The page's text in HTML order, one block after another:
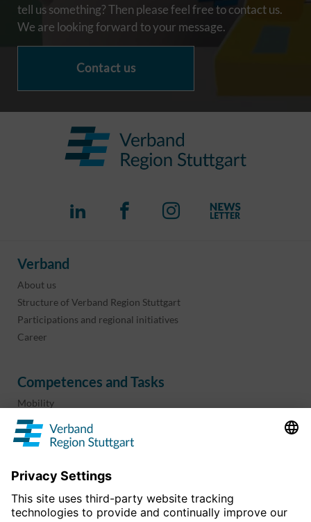
tell us something? Then please feel free to contact us.
We are looking forward to your message.
Contact us
Verband
About us
Structure of Verband Region Stuttgart
Participations and regional initiatives
Career
Competences and Tasks
Mobility
Regional planning
Business development
Projects & programs